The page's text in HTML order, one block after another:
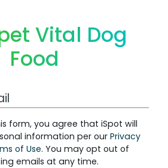
Vital Dog
Food
form, you agree that iSpot will
information per our Privacy
of Use. You may opt out of
emails at any time.